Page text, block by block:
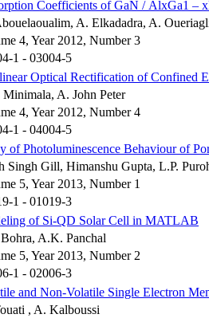
Coefficients of GaN / AlxGa1 –
A. Elkadadra, A.
4, Year 2012, Number 3
1 - 03004-5
Optical Rectification of Confined
Minimala, A. John Peter
4, Year 2012, Number 4
1 - 04004-5
of Photoluminescence Behaviour of
Singh Gill, Himanshu Gupta, L.P.
5, Year 2013, Number 1
1 - 01019-3
of Si-QD Solar Cell in MATLAB
Bohra, A.K. Panchal
5, Year 2013, Number 2
1 - 02006-3
and Non-Volatile Single Electron
, A. Kalboussi